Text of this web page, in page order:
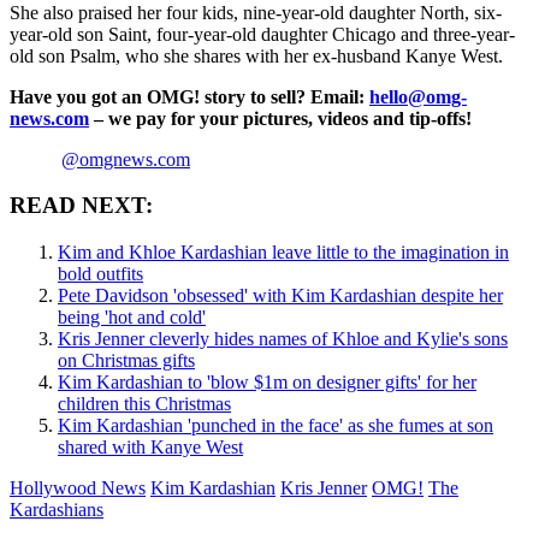
She also praised her four kids, nine-year-old daughter North, six-
year-old son Saint, four-year-old daughter Chicago and three-year-
old son Psalm, who she shares with her ex-husband Kanye West.
Have you got an OMG! story to sell? Email: hello@omg-
news.com– we pay for your pictures, videos and tip-offs!
@omgnews.com
READ NEXT:
Kim and Khloe Kardashian leave little to the imagination in
bold outfits
Pete Davidson 'obsessed' with Kim Kardashian despite her
being 'hot and cold'
Kris Jenner cleverly hides names of Khloe and Kylie's sons
on Christmas gifts
Kim Kardashian to 'blow $1m on designer gifts' for her
children this Christmas
Kim Kardashian 'punched in the face' as she fumes at son
shared with Kanye West
Hollywood News Kim Kardashian Kris Jenner OMG! The
Kardashians